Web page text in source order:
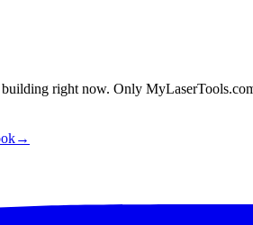
right now. Only
→